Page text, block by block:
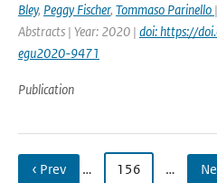
Bley, Peggy Fischer, Tommaso Parinello
Abstracts | Year: 2020 | doi: https://
egu2020-9471
Publication
‹ Prev … 156 …